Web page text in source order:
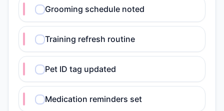
Grooming schedule noted
Training refresh routine
Pet ID tag updated
Medication reminders set